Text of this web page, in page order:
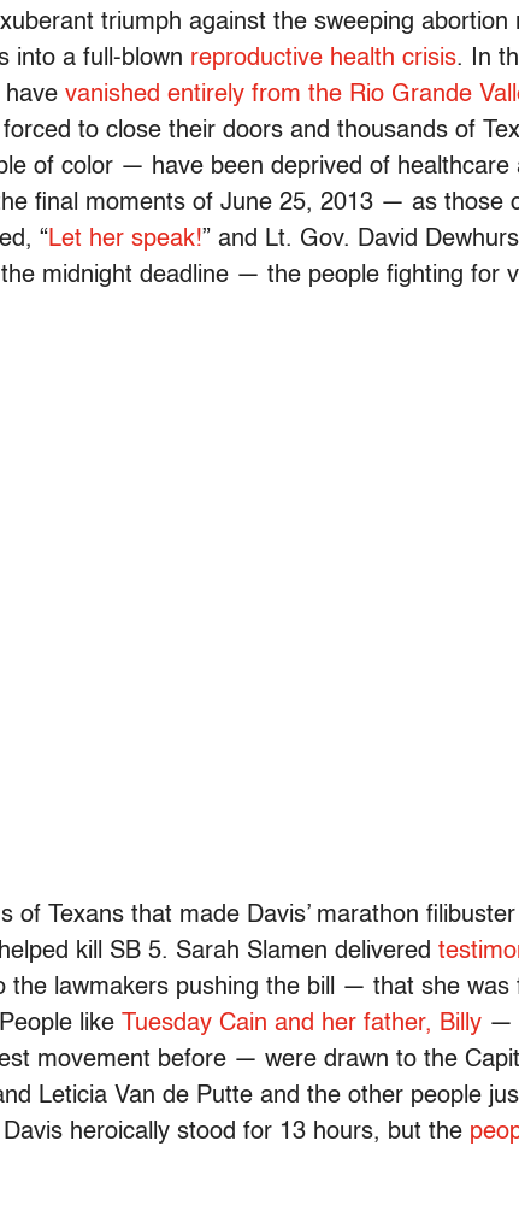
triumph against the sweeping abortion
into a full-blown reproductive health crisis. In
have vanished entirely from the Rio Grande
to close their doors and thousands of
of color — have been deprived of healthcare
final moments of June 25, 2013 — as those
“Let her speak!” and Lt. Gov. David
midnight deadline — the people fighting for
of Texans that made Davis’ marathon
kill SB 5. Sarah Slamen delivered
the lawmakers pushing the bill — that she was
like Tuesday Cain and her father, Billy —
movement before — were drawn to the
Leticia Van de Putte and the other people
heroically stood for 13 hours, but the